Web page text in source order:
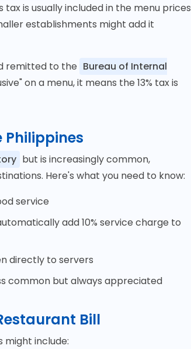
is usually included in the menu prices
establishments might add it
remitted to the Bureau of Internal
on a menu, it means the 13% tax is
Philippines
but is increasingly common,
Here's what you need to know:
service
add 10% service charge to
directly to servers
common but always appreciated
Bill
might include: